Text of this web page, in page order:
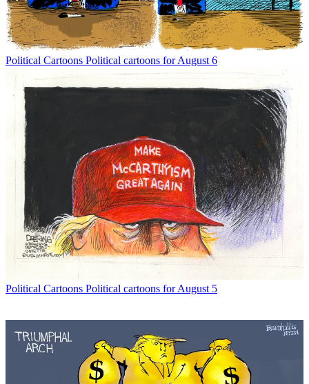
Political Cartoons Political cartoons for August 6
Political Cartoons Political cartoons for August 5